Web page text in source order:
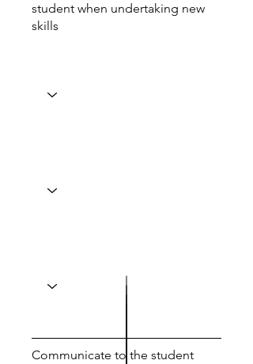
student when undertaking new
skills
Communicate to the student